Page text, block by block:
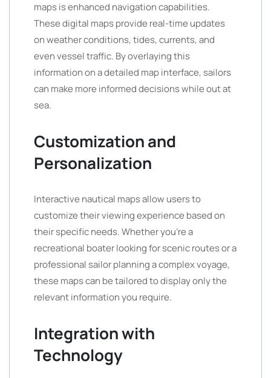
maps is enhanced navigation capabilities.
These digital maps provide real-time updates
on weather conditions, tides, currents, and
even vessel traffic. By overlaying this
information on a detailed map interface, sailors
can make more informed decisions while out at
sea.
Customization and
Personalization
Interactive nautical maps allow users to
customize their viewing experience based on
their specific needs. Whether you’re a
recreational boater looking for scenic routes or a
professional sailor planning a complex voyage,
these maps can be tailored to display only the
relevant information you require.
Integration with
Technology